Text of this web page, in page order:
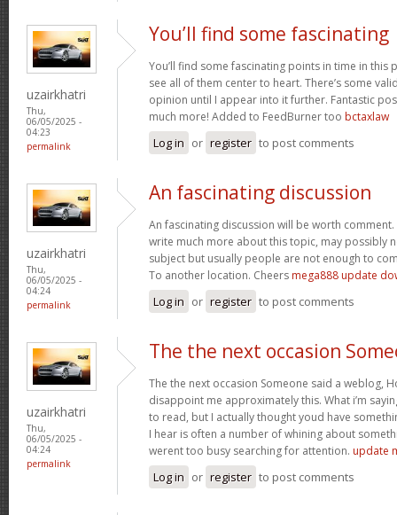
uzairkhatri
Thu,
06/05/2025 -
04:23
permalink
You’ll find some fascinating
You’ll find some fascinating points in time in this
see all of them center to heart. There’s some
opinion until I appear into it further. Fantastic
much more! Added to FeedBurner too bctaxlaw
Log in or register to post comments
uzairkhatri
Thu,
06/05/2025 -
04:24
permalink
An fascinating discussion
An fascinating discussion will be worth comment.
write much more about this topic, may possibly
subject but usually people are not enough to
To another location. Cheers mega888 update
Log in or register to post comments
uzairkhatri
Thu,
06/05/2025 -
04:24
permalink
The the next occasion
The the next occasion Someone said a weblog,
disappoint me approximately this. What i’m
to read, but I actually thought youd have
I hear is often a number of whining about
werent too busy searching for attention. update
Log in or register to post comments